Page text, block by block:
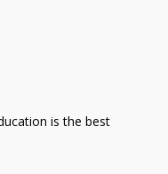
is the best